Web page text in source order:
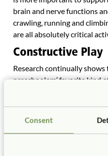
Consent
brain and nerve functions
crawling, running and
are all absolutely critical
Constructive Play
Research continually
preschoolers’ favorite kind
can and do control it (Ihn,
lots of loose objects